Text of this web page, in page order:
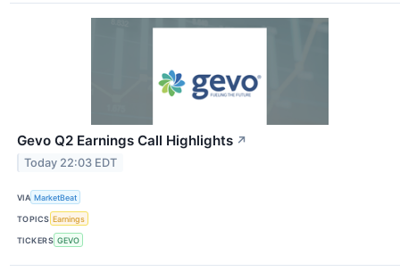
Gevo Q2 Earnings Call Highlights ↗
Today 22:03 EDT
VIA MarketBeat
TOPICS Earnings
TICKERS GEVO